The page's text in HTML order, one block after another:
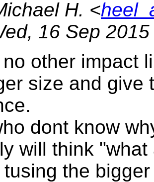
H. <
16 Sep
other impact
size and give
dont know
will think
the